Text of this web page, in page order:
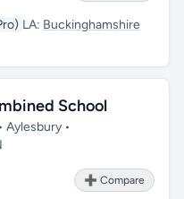
LA: Buckinghamshire
School
Aylesbury •
➕ Compare